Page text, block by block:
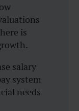
is
salary
system
needs